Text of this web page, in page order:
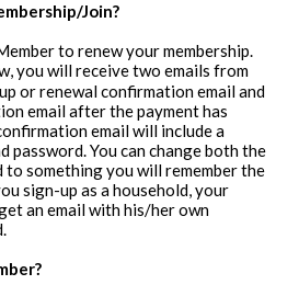
Join?
to renew your membership.
you will receive two emails from
or renewal confirmation email and
email after the payment has
email will include a
password. You can change both the
to something you will remember the
sign-up as a household, your
an email with his/her own